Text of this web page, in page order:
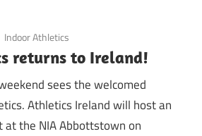
Indoor Athletics
returns to Ireland!
sees the welcomed
Athletics Ireland will host an
at the NIA Abbottstown on